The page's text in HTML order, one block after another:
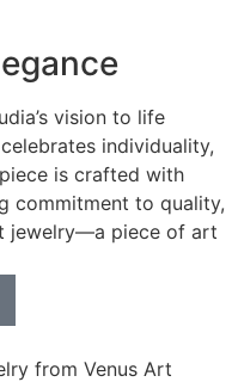
vision to life
individuality,
is crafted with
commitment to quality,
jewelry—a piece of art
from Venus Art